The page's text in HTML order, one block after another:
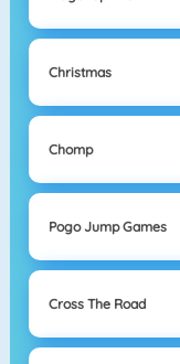
Christmas
Chomp
Pogo Jump Games
Cross The Road